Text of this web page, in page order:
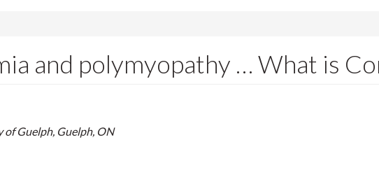
and polymyopathy … What is
Guelph, Guelph, ON